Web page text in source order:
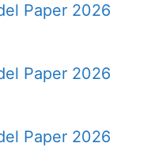
Paper 2026
Paper 2026
Paper 2026